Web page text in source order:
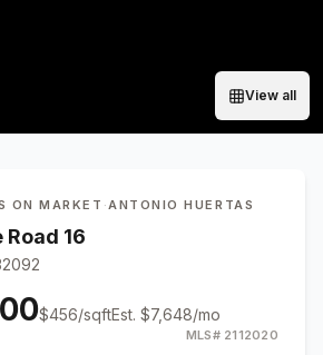
View all
ON MARKET ·ANTONIO HUERTAS
16
$456/sqftEst. $7,648/mo
MLS# 2112020